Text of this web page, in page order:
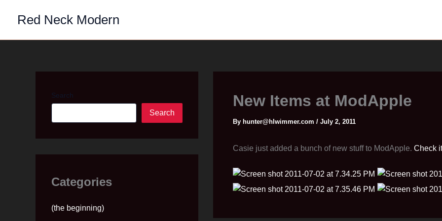
Red Neck Modern
Search
Search
Categories
(the beginning)
New Items at ModApple
By hunter@hlwimmer.com / July 2, 2011
Casie just added a bunch of new stuff to ModApple. Check